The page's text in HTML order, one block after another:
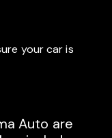
your car is
Auto are